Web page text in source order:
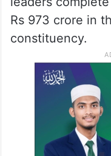
Rs 973 crore in
constituency.